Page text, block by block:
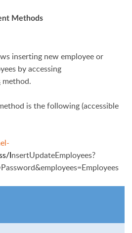
Methods
inserting new employee or
by accessing
method.
is the following (accessible
InsertUpdateEmployees?
ord&employees=Employees